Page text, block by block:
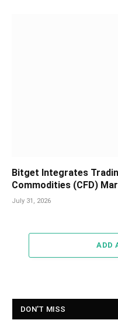
Bitget Integrates
Commodities (CFD)
July 31, 2026
ADD
DON'T MISS